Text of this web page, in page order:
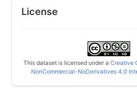
License
This dataset is licensed under a Creative
NonCommercial-NoDerivatives 4.0